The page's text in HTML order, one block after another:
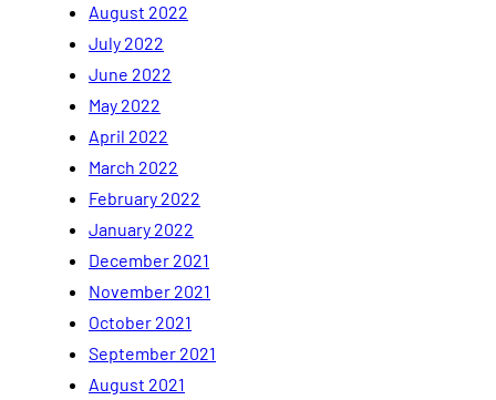
August 2022
July 2022
June 2022
May 2022
April 2022
March 2022
February 2022
January 2022
December 2021
November 2021
October 2021
September 2021
August 2021